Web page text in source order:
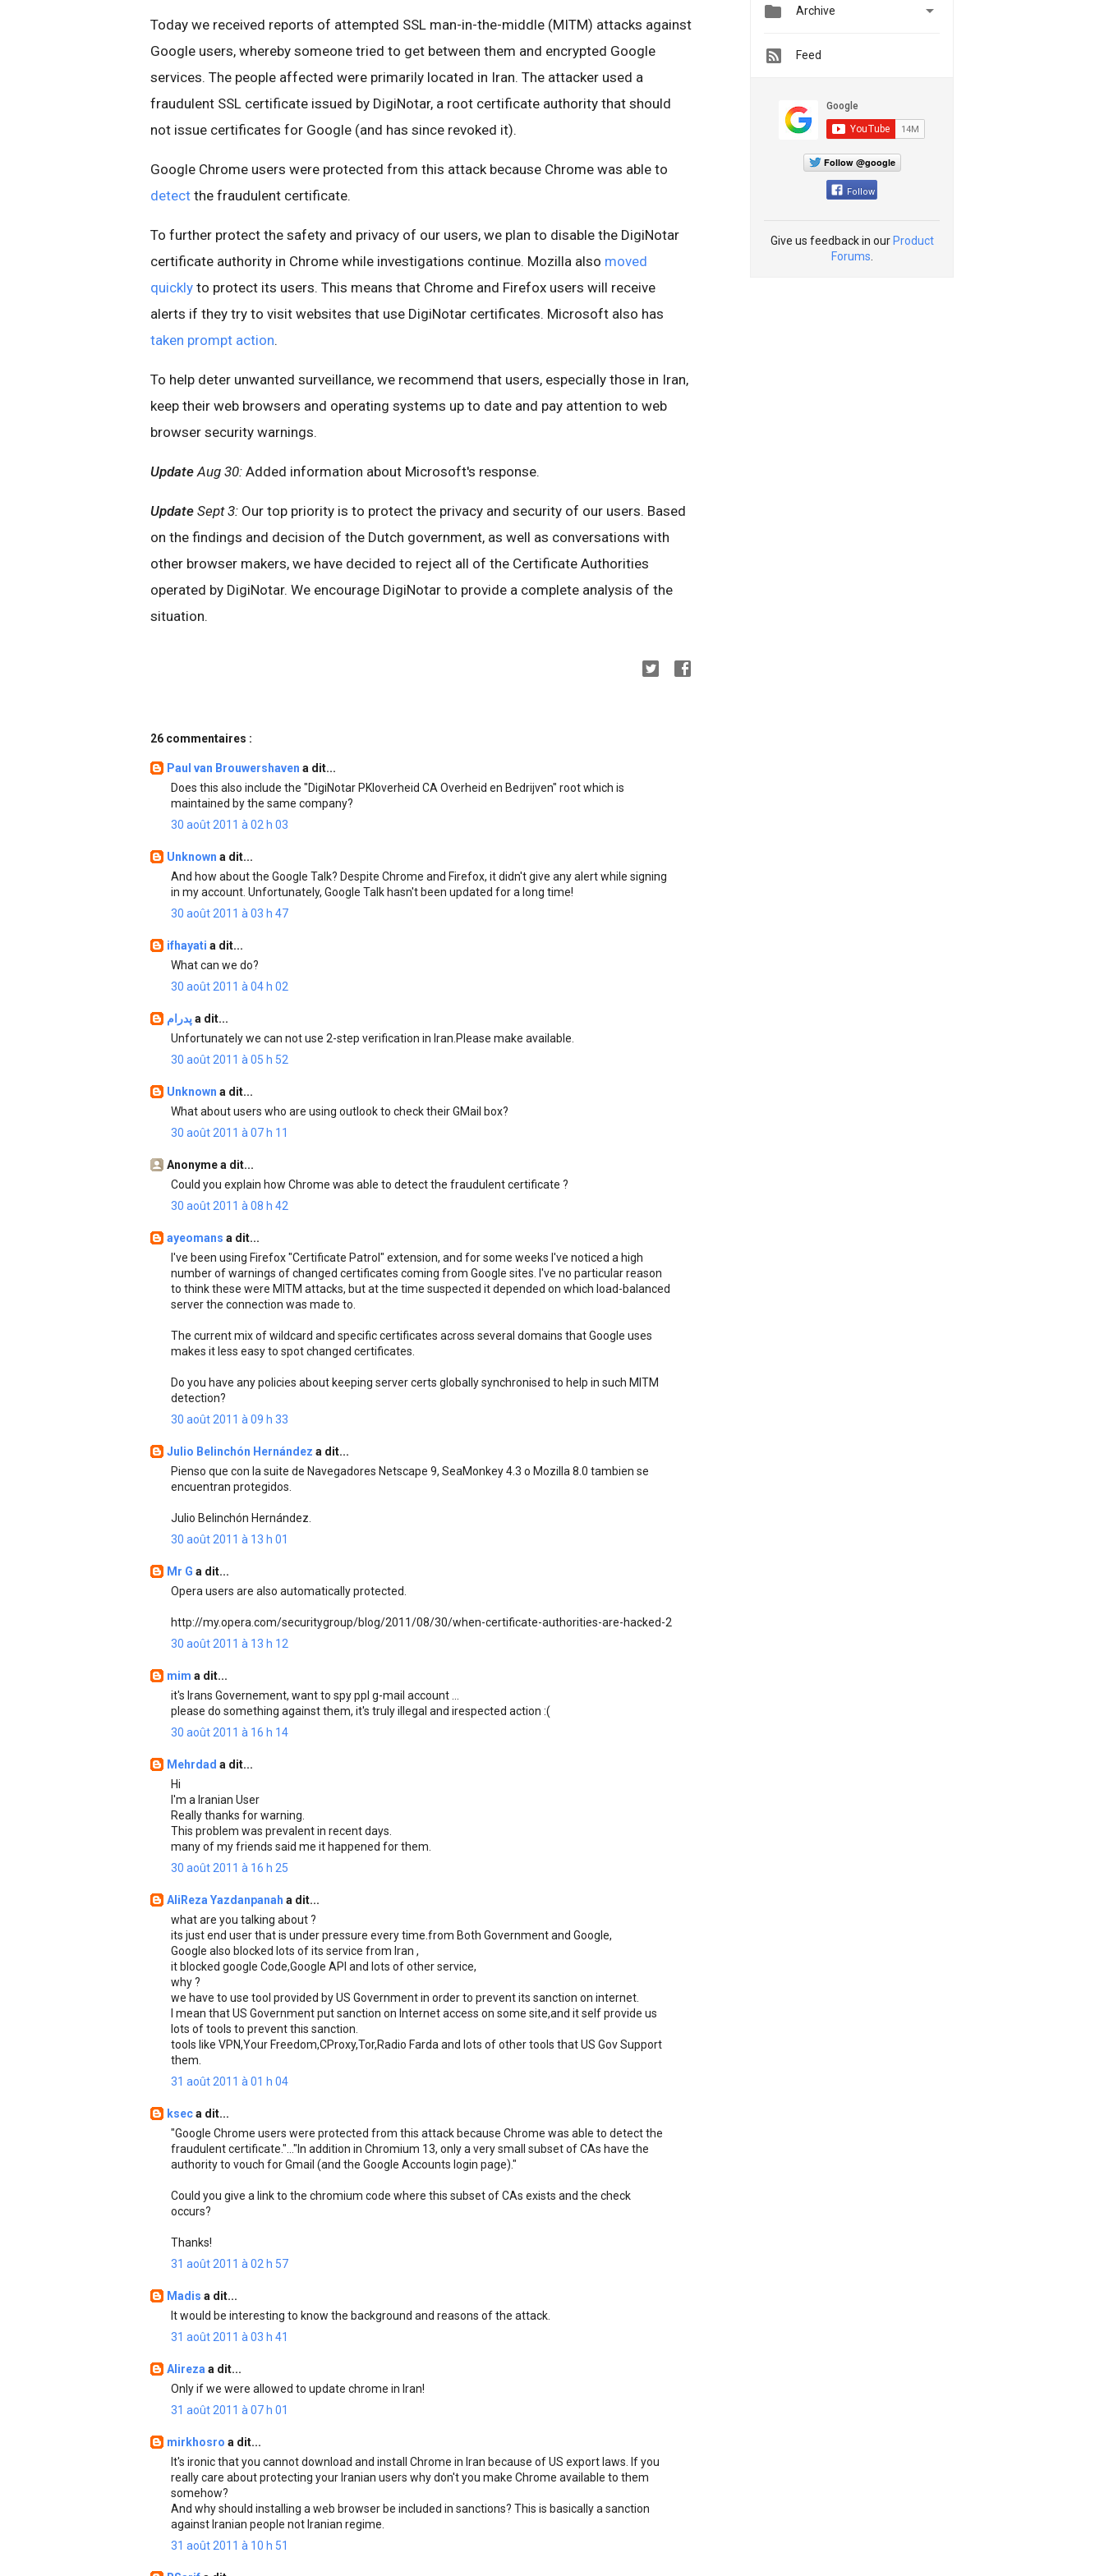
Today we received reports of attempted SSL man-in-the-middle (MITM) attacks against
Google users, whereby someone tried to get between them and encrypted Google
services. The people affected were primarily located in Iran. The attacker used a
fraudulent SSL certificate issued by DigiNotar, a root certificate authority that should
not issue certificates for Google (and has since revoked it).
Google Chrome users were protected from this attack because Chrome was able to
detect the fraudulent certificate.
To further protect the safety and privacy of our users, we plan to disable the DigiNotar
certificate authority in Chrome while investigations continue. Mozilla also moved
quickly to protect its users. This means that Chrome and Firefox users will receive
alerts if they try to visit websites that use DigiNotar certificates. Microsoft also has
taken prompt action.
To help deter unwanted surveillance, we recommend that users, especially those in Iran,
keep their web browsers and operating systems up to date and pay attention to web
browser security warnings.
UpdateAug 30: Added information about Microsoft's response.
Update Sept 3: Our top priority is to protect the privacy and security of our users. Based
on the findings and decision of the Dutch government, as well as conversations with
other browser makers, we have decided to reject all of the Certificate Authorities
operated by DigiNotar. We encourage DigiNotar to provide a complete analysis of the
situation.
26 commentaires :
Paul van Brouwershaven a dit...
Does this also include the "DigiNotar PKIoverheid CA Overheid en Bedrijven" root which is
maintained by the same company?
30 août 2011 à 02 h 03
Unknown a dit...
And how about the Google Talk? Despite Chrome and Firefox, it didn't give any alert while signing
in my account. Unfortunately, Google Talk hasn't been updated for a long time!
30 août 2011 à 03 h 47
ifhayati a dit...
What can we do?
30 août 2011 à 04 h 02
a dit...
Unfortunately we can not use 2-step verification in Iran.Please make available.
30 août 2011 à 05 h 52
Unknown a dit...
What about users who are using outlook to check their GMail box?
30 août 2011 à 07 h 11
Anonyme a dit...
Could you explain how Chrome was able to detect the fraudulent certificate ?
30 août 2011 à 08 h 42
ayeomans a dit...
I've been using Firefox "Certificate Patrol" extension, and for some weeks I've noticed a high
number of warnings of changed certificates coming from Google sites. I've no particular reason
to think these were MITM attacks, but at the time suspected it depended on which load-balanced
server the connection was made to.
The current mix of wildcard and specific certificates across several domains that Google uses
makes it less easy to spot changed certificates.
Do you have any policies about keeping server certs globally synchronised to help in such MITM
detection?
30 août 2011 à 09 h 33
Julio Belinchón Hernández a dit...
Pienso que con la suite de Navegadores Netscape 9, SeaMonkey 4.3 o Mozilla 8.0 tambien se
encuentran protegidos.
Julio Belinchón Hernández.
30 août 2011 à 13 h 01
Mr G a dit...
Opera users are also automatically protected.
http://my.opera.com/securitygroup/blog/2011/08/30/when-certificate-authorities-are-hacked-2
30 août 2011 à 13 h 12
mim a dit...
it's Irans Governement, want to spy ppl g-mail account ...
please do something against them, it's truly illegal and irespected action :(
30 août 2011 à 16 h 14
Mehrdad a dit...
Hi
I'm a Iranian User
Really thanks for warning.
This problem was prevalent in recent days.
many of my friends said me it happened for them.
30 août 2011 à 16 h 25
AliReza Yazdanpanah a dit...
what are you talking about ?
its just end user that is under pressure every time.from Both Government and Google,
Google also blocked lots of its service from Iran ,
it blocked google Code,Google API and lots of other service,
why ?
we have to use tool provided by US Government in order to prevent its sanction on internet.
I mean that US Government put sanction on Internet access on some site,and it self provide us
lots of tools to prevent this sanction.
tools like VPN,Your Freedom,CProxy,Tor,Radio Farda and lots of other tools that US Gov Support
them.
31 août 2011 à 01 h 04
kseca dit...
"Google Chrome users were protected from this attack because Chrome was able to detect the
fraudulent certificate."..."In addition in Chromium 13, only a very small subset of CAs have the
authority to vouch for Gmail (and the Google Accounts login page)."
Could you give a link to the chromium code where this subset of CAs exists and the check
occurs?
Thanks!
31 août 2011 à 02 h 57
Madis a dit...
It would be interesting to know the background and reasons of the attack.
31 août 2011 à 03 h 41
Alireza a dit...
Only if we were allowed to update chrome in Iran!
31 août 2011 à 07 h 01
mirkhosro a dit...
It's ironic that you cannot download and install Chrome in Iran because of US export laws. If you
really care about protecting your Iranian users why don't you make Chrome available to them
somehow?
And why should installing a web browser be included in sanctions? This is basically a sanction
against Iranian people not Iranian regime.
31 août 2011 à 10 h 51
 Archive 
Feed
Follow @google
Follow
Give us feedback in our Product
Forums